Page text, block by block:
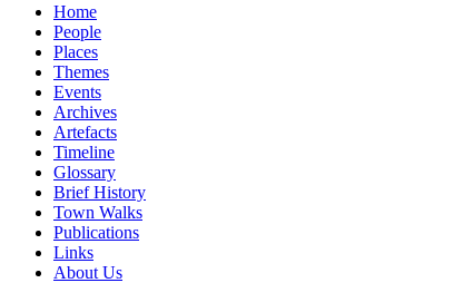
Home
People
Places
Themes
Events
Archives
Artefacts
Timeline
Glossary
Brief History
Town Walks
Publications
Links
About Us